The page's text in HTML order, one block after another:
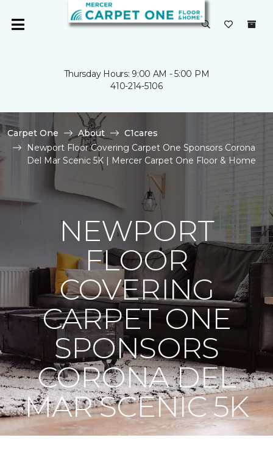
Thursday Hours: 9:00 AM - 5:00 PM
410-214-5106
Carpet One About
C1cares
Newport Floor Covering Carpet One Sponsors Corona
Del Mar Scenic 5K | Mercer Carpet One Floor & Home
NEWPORT
FLOOR
COVERING
CARPET ONE
SPONSORS
CORONA DEL
MAR SCENIC 5K